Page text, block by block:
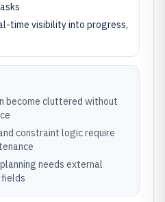
time visibility into progress,
become cluttered without
constraint logic require
needs external